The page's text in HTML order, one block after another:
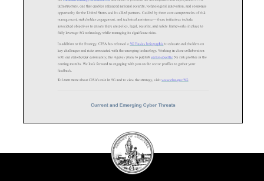
DC
Council
seal